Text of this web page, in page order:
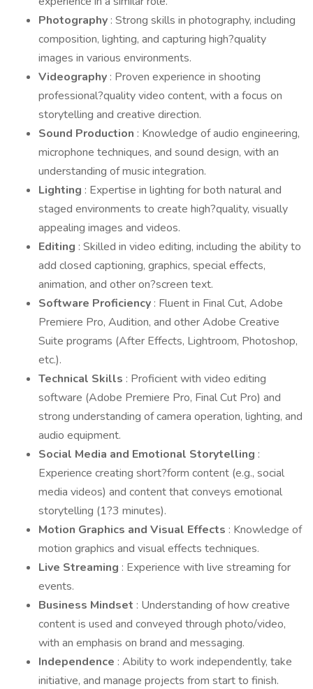
Photography : Strong skills in photography, including
composition, lighting, and capturing high?quality
images in various environments.
Videography : Proven experience in shooting
professional?quality video content, with a focus on
storytelling and creative direction.
Sound Production : Knowledge of audio engineering,
microphone techniques, and sound design, with an
understanding of music integration.
Lighting : Expertise in lighting for both natural and
staged environments to create high?quality, visually
appealing images and videos.
Editing : Skilled in video editing, including the ability to
add closed captioning, graphics, special effects,
animation, and other on?screen text.
Software Proficiency : Fluent in Final Cut, Adobe
Premiere Pro, Audition, and other Adobe Creative
Suite programs (After Effects, Lightroom, Photoshop,
etc.).
Technical Skills : Proficient with video editing
software (Adobe Premiere Pro, Final Cut Pro) and
strong understanding of camera operation, lighting, and
audio equipment.
Social Media and Emotional Storytelling :
Experience creating short?form content (e.g., social
media videos) and content that conveys emotional
storytelling (1?3 minutes).
Motion Graphics and Visual Effects : Knowledge of
motion graphics and visual effects techniques.
Live Streaming : Experience with live streaming for
events.
Business Mindset : Understanding of how creative
content is used and conveyed through photo/video,
with an emphasis on brand and messaging.
Independence : Ability to work independently, take
initiative, and manage projects from start to finish.